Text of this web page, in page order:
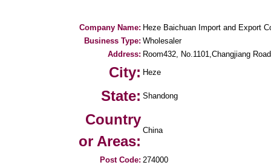
Company Name: Heze Baichuan Import and Export
Business Type: Wholesaler
Address: Room432, No.1101,Changjiang
City: Heze
State: Shandong
Country
or Areas:
China
Post Code: 274000